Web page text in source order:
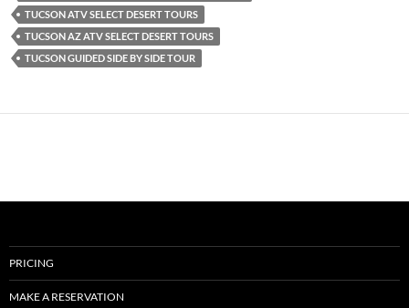
TUCSON ATV SELECT DESERT TOURS
TUCSON AZ ATV SELECT DESERT TOURS
TUCSON GUIDED SIDE BY SIDE TOUR
PRICING
MAKE A RESERVATION